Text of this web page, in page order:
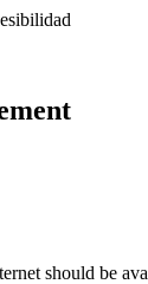
should be